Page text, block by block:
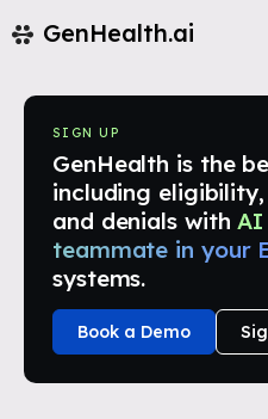
GenHealth.ai
SIGN UP
GenHealth is the
including
and denials with AI
teammate in your
systems.
Book a Demo